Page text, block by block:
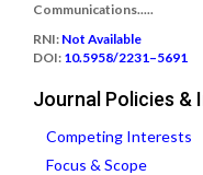
Communications.....
RNI: Not Available
DOI: 10.5958/2231–5691
Journal Policies &
Competing Interests
Focus & Scope